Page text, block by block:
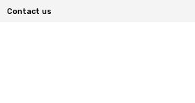
Contact us